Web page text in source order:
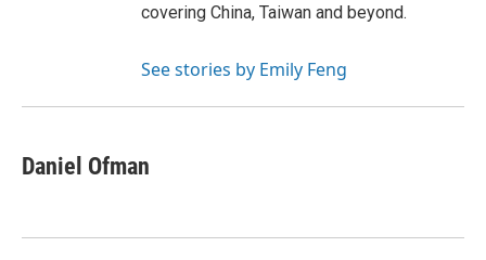
covering China, Taiwan and beyond.
See stories by Emily Feng
Daniel Ofman